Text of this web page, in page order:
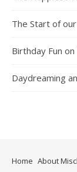
The Start of
Birthday Fun
Daydreaming
Home About